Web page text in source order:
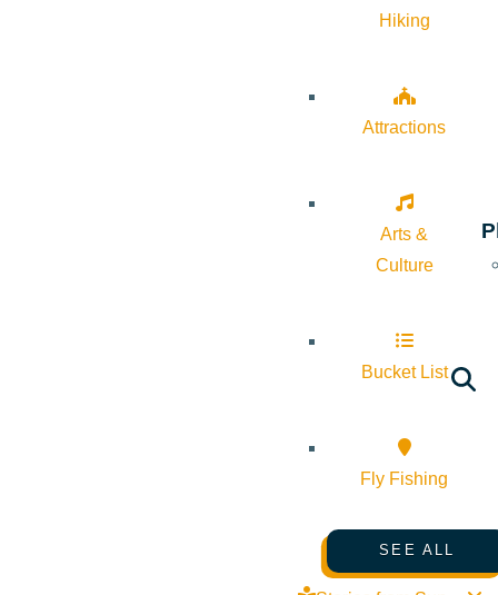
Hiking
Attractions
Arts &
Culture
Bucket List
Fly Fishing
SEE ALL